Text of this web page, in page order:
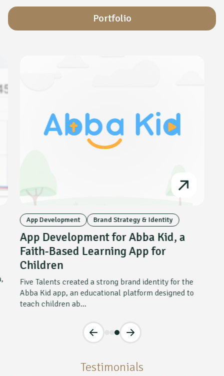
Portfolio
App Development Brand Strategy & Identity
App Development for Abba Kid, a
Faith-Based Learning App for
Children
Five Talents created a strong brand identity for the
Abba Kid app, an educational platform designed to
teach children ab...
Testimonials